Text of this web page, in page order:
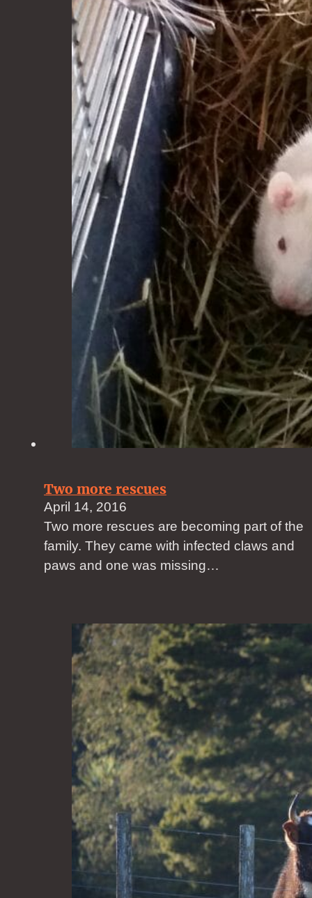
Two more rescues
April 14, 2016
Two more rescues are becoming part of the
family. They came with infected claws and
paws and one was missing…